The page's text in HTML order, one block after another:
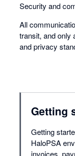
Security and
All
transit, and only
and privacy
Getting
Getting
HaloPSA